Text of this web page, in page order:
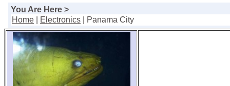
You Are Here >
Home
Electronics | Panama City